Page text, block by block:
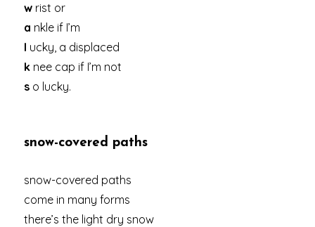
w rist or
a nkle if I’m
l ucky, a displaced
k nee cap if I’m not
s o lucky.
snow-covered paths
snow-covered paths
come in many forms
there’s the light dry snow